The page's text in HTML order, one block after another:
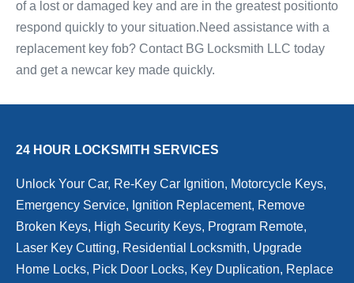
of a lost or damaged key and are in the greatest positionto
respond quickly to your situation.Need assistance with a
replacement key fob? Contact BG Locksmith LLC today
and get a newcar key made quickly.
24 HOUR LOCKSMITH SERVICES
Unlock Your Car, Re-Key Car Ignition, Motorcycle Keys,
Emergency Service, Ignition Replacement, Remove
Broken Keys, High Security Keys, Program Remote,
Laser Key Cutting, Residential Locksmith, Upgrade
Home Locks, Pick Door Locks, Key Duplication, Replace